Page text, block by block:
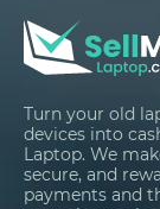
Turn your old
devices into
Laptop. We
secure, and
payments and